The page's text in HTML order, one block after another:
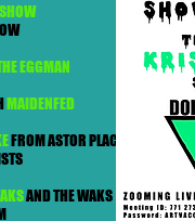
EGGMAN
MAIDENFED
FROM ASTOR PLACE
AND THE WAKS